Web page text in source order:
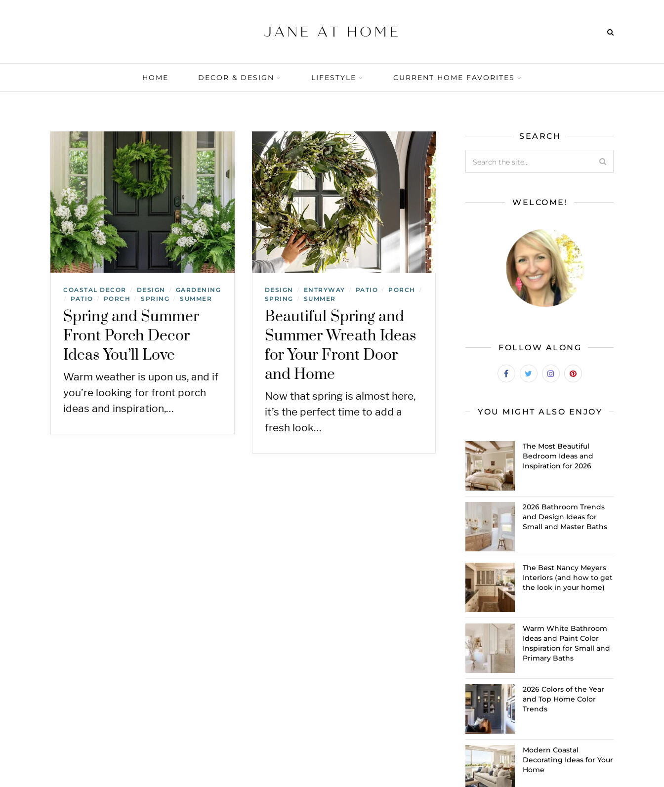
HOME DECOR & DESIGN LIFESTYLE CURRENT HOME FAVORITES
COASTAL DECOR / DESIGN / GARDENING
/ PATIO / PORCH / SPRING / SUMMER
Spring and Summer
Front Porch Decor
Ideas You’ll Love
Warm weather is upon us, and if
you’re looking for front porch
ideas and inspiration,…
DESIGN / ENTRYWAY / PATIO / PORCH /
SPRING / SUMMER
Beautiful Spring and
Summer Wreath Ideas
for Your Front Door
and Home
Now that spring is almost here,
it’s the perfect time to add a
fresh look…
SEARCH
WELCOME!
FOLLOW ALONG
YOU MIGHT ALSO ENJOY
The Most Beautiful
Bedroom Ideas and
Inspiration for 2026
2026 Bathroom Trends
and Design Ideas for
Small and Master Baths
The Best Nancy Meyers
Interiors (and how to get
the look in your home)
Warm White Bathroom
Ideas and Paint Color
Inspiration for Small and
Primary Baths
2026 Colors of the Year
and Top Home Color
Trends
Modern Coastal
Decorating Ideas for Your
Home